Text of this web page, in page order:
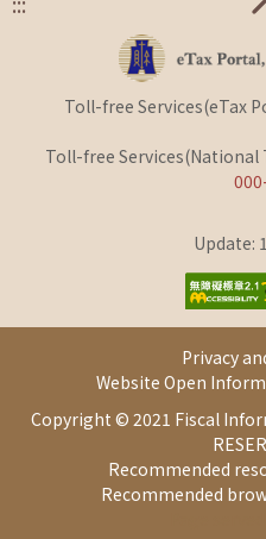
Toll-free Services(eTax
Toll-free Services(National
Update:
Copyright © 2021 Fiscal
Recommended
Recommended
Privacy
Website Open